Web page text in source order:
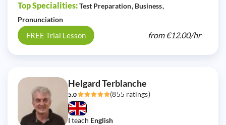
Top Specialities:Test Preparation Business
Pronunciation
FREE Trial Lesson from€12.00/hr
Helgard Terblanche
5.0 (855 ratings)
I teach English